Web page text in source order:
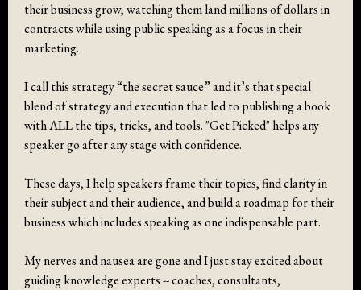
their business grow, watching them land millions of dollars in
contracts while using public speaking as a focus in their
marketing.
I call this strategy “the secret sauce” and it’s that special
blend of strategy and execution that led to publishing a book
with ALL the tips, tricks, and tools. "Get Picked" helps any
speaker go after any stage with confidence.
These days, I help speakers frame their topics, find clarity in
their subject and their audience, and build a roadmap for their
business which includes speaking as one indispensable part.
My nerves and nausea are gone and I just stay excited about
guiding knowledge experts -- coaches, consultants,